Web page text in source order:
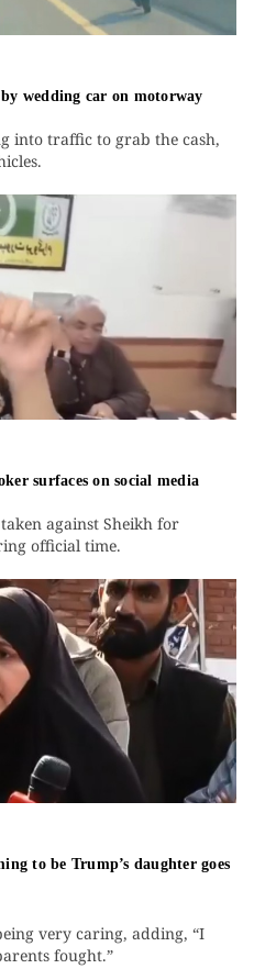
by wedding car on motorway
into traffic to grab the cash,
surfaces on social media
against Sheikh for
official time.
to be Trump’s daughter goes
very caring, adding, “I
fought.”